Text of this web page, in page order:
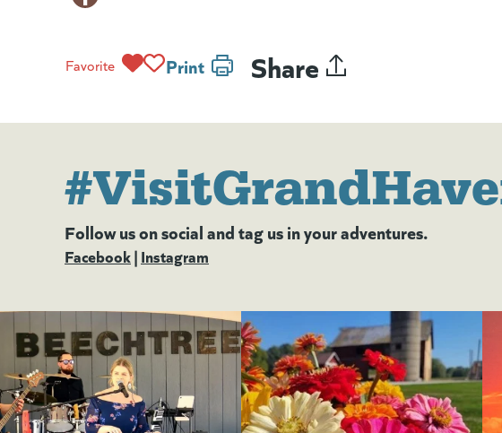
Favorite Print Share
Follow us on social and tag us in your adventures.
Facebook(goes to new website)
(opens in a new tab)
| Instagram